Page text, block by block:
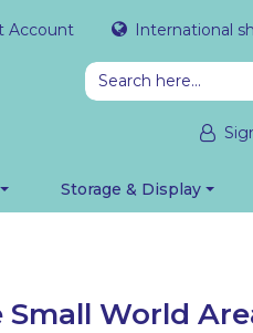
Account International
Storage & Display
World